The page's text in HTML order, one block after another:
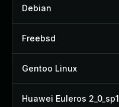
Debian
Freebsd
Gentoo Linux
Huawei Euleros 2_0_sp1